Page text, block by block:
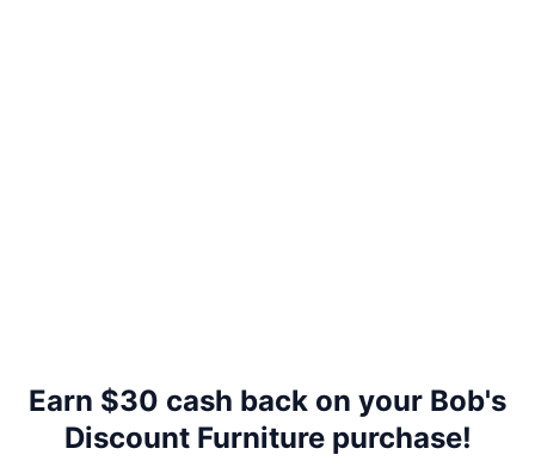
Earn $30 cash back on your Bob's
Discount Furniture purchase!